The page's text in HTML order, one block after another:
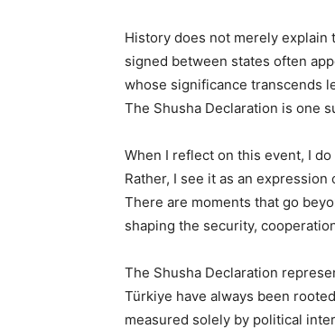
History does not merely
signed between states often
whose significance transcends
The Shusha Declaration is one
When I reflect on this event, I
Rather, I see it as an
There are moments that go
shaping the security,
The Shusha Declaration
Türkiye have always been
measured solely by political